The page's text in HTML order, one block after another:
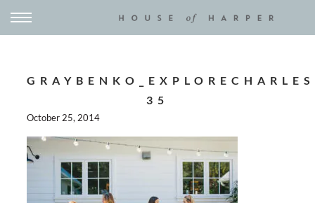
35
October 25, 2014